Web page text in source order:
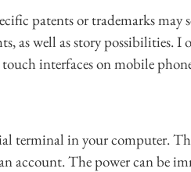
patents or trademarks may
as well as story possibilities. I
interfaces on mobile
terminal in your computer.
account. The power can be